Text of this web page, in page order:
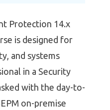
Protection 14.x
is designed for
and systems
in a Security
with the day-to-
on-premise